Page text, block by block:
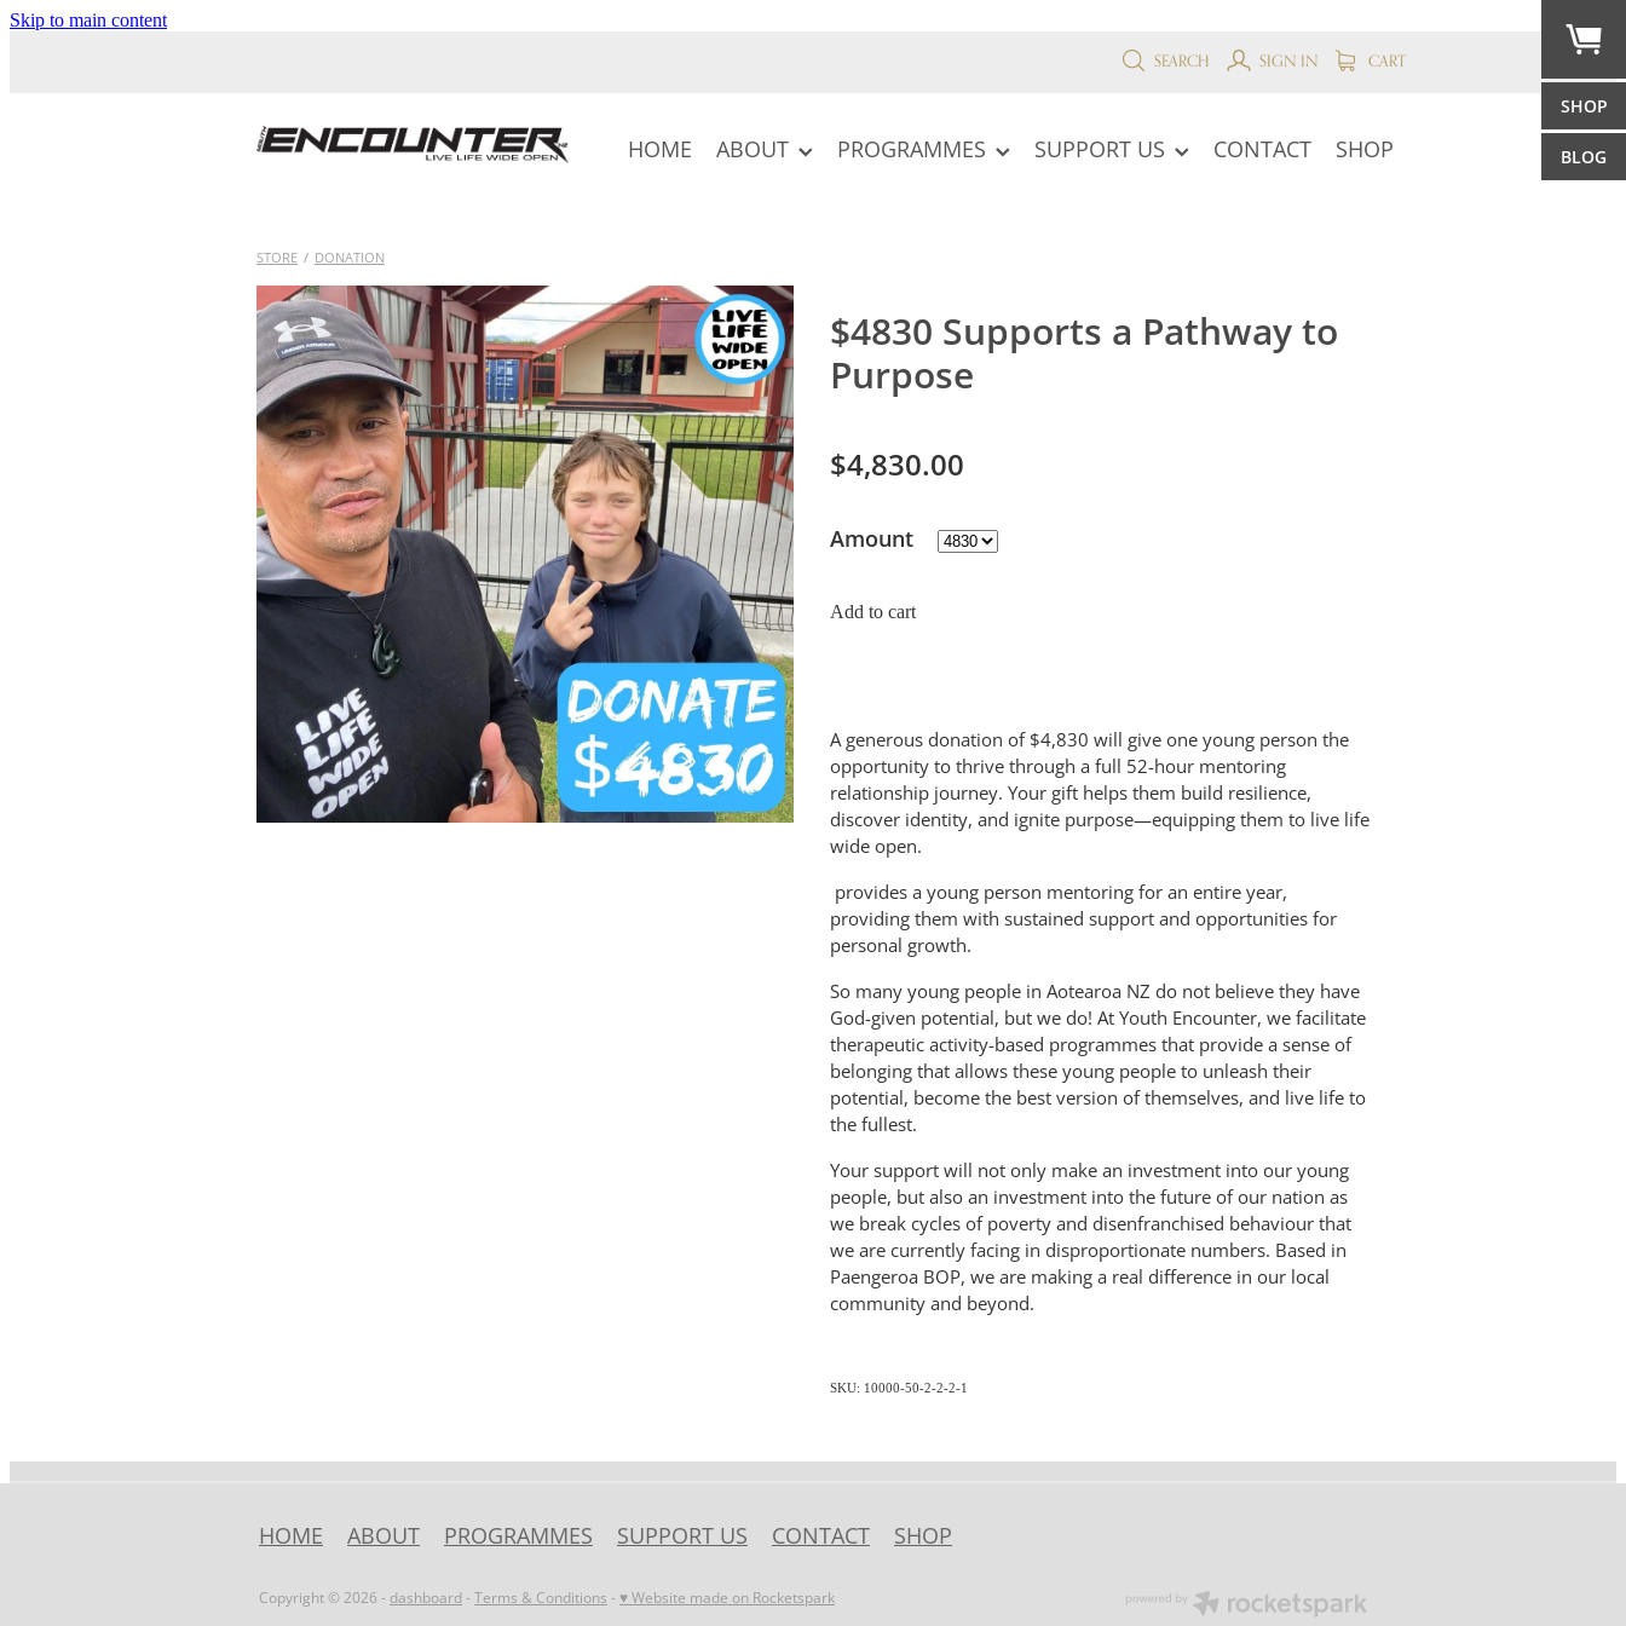
Skip to main content
SHOP
BLOG
SEARCH SIGN IN CART
HOME ABOUT PROGRAMMES SUPPORT US CONTACT SHOP
STORE / DONATION
$4830 Supports a Pathway to
Purpose
$4,830.00
Amount
Add to cart
A generous donation of $4,830 will give one young person the
opportunity to thrive through a full 52-hour mentoring
relationship journey. Your gift helps them build resilience,
discover identity, and ignite purpose—equipping them to live life
wide open.
provides a young person mentoring for an entire year,
providing them with sustained support and opportunities for
personal growth.
So many young people in Aotearoa NZ do not believe they have
God-given potential, but we do! At Youth Encounter, we facilitate
therapeutic activity-based programmes that provide a sense of
belonging that allows these young people to unleash their
potential, become the best version of themselves, and live life to
the fullest.
Your support will not only make an investment into our young
people, but also an investment into the future of our nation as
we break cycles of poverty and disenfranchised behaviour that
we are currently facing in disproportionate numbers. Based in
Paengeroa BOP, we are making a real difference in our local
community and beyond.
SKU: 10000-50-2-2-2-1
HOME ABOUT PROGRAMMES SUPPORT US CONTACT SHOP
Copyright © 2026 - dashboard - Terms & Conditions - ♥ Website made on Rocketspark